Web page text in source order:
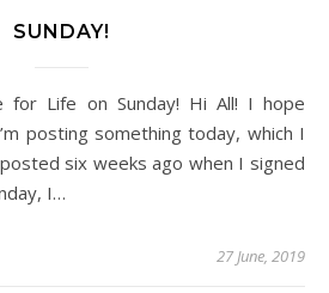
SUNDAY!
posting something today, which I
six weeks ago when I signed
I…
27 June, 2019